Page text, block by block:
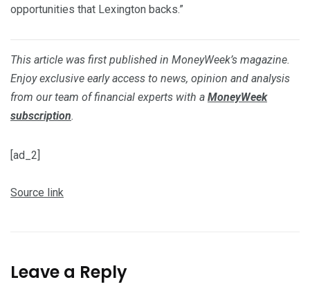
opportunities that Lexington backs.”
This article was first published in MoneyWeek’s magazine.
Enjoy exclusive early access to news, opinion and analysis
from our team of financial experts with a MoneyWeek
subscription.
[ad_2]
Source link
Leave a Reply